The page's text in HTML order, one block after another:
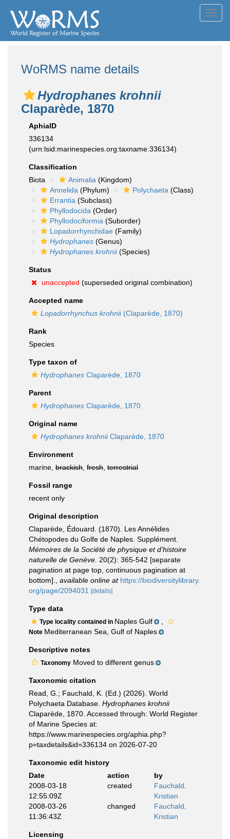
WoRMS name details
Hydrophanes krohnii
Claparède, 1870
AphiaID
336134
(urn:lsid:marinespecies.org:taxname:336134)
Classification
Biota
Animalia (Kingdom)
Annelida (Phylum) Polychaeta (Class)
Errantia (Subclass)
Phyllodocida (Order)
Phyllodociformia (Suborder)
Lopadorrhynchidae (Family)
Hydrophanes (Genus)
Hydrophanes krohnii(Species)
Status
unaccepted (superseded original combination)
Accepted name
Lopadorrhynchus krohnii(Claparède, 1870)
Rank
Species
Type taxon of
Hydrophanes Claparède, 1870
Parent
Hydrophanes Claparède, 1870
Original name
Hydrophanes krohniiClaparède, 1870
Environment
marine, brackish fresh terrestrial
Fossil range
recent only
Original description
Claparède, Édouard. (1870). Les Annélides
Chétopodes du Golfe de Naples. Supplément.
Mémoires de la Société de physique et d'histoire
naturelle de Genève. 20(2): 365-542 [separate
pagination at page top, continuous pagination at
bottom].
available online at https://biodiversitylibrary.
org/page/2094031
[details]
Type data
Type locality contained in Naples Gulf
Note Mediterranean Sea, Gulf of Naples
Descriptive notes
Taxonomy Moved to different genus
Taxonomic citation
Read, G.; Fauchald, K. (Ed.) (2026). World
Polychaeta Database. Hydrophanes krohnii
Claparède, 1870. Accessed through: World Register
of Marine Species at:
https://www.marinespecies.org/aphia.php?
p=taxdetails&id=336134 on 2026-07-20
Taxonomic edit history
Date
action
by
2008-03-18
12:55:09Z
created
Fauchald,
Kristian
2008-03-26
11:36:43Z
changed
Fauchald,
Kristian
Licensing